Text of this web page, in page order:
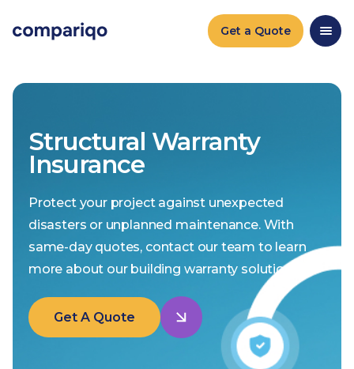
Get a Quote
Structural Warranty
Insurance
Protect your project against unexpected
disasters or unplanned maintenance. With
same-day quotes, contact our team to learn
more about our building warranty solutions.
Get A Quote